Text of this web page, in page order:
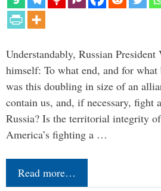
Understandably, Russian
himself: To what end, and for what
was this doubling in size of an
contain us, and, if necessary, fight
Russia? Is the territorial integrity
America’s fighting a …
Read more…